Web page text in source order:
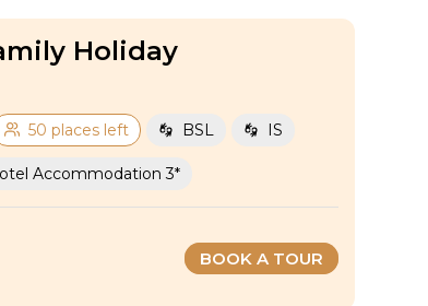
Holiday
50 places left BSL IS
Accommodation 3*
BOOK A TOUR